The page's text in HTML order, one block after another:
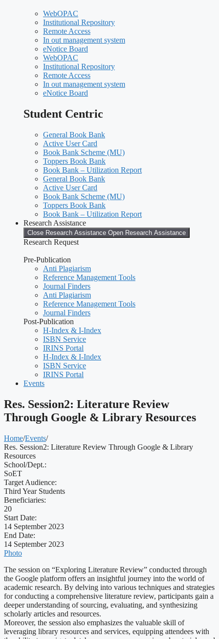
WebOPAC
Institutional Repository
Remote Access
In out management system
eNotice Board
WebOPAC
Institutional Repository
Remote Access
In out management system
eNotice Board
Student Centric
General Book Bank
Active User Card
Book Bank Scheme (MU)
Toppers Book Bank
Book Bank – Utilization Report
General Book Bank
Active User Card
Book Bank Scheme (MU)
Toppers Book Bank
Book Bank – Utilization Report
Research Assistance
Close Research Assistance Open Research Assistance
Research Request
Pre-Publication
Anti Plagiarism
Reference Management Tools
Journal Finders
Anti Plagiarism
Reference Management Tools
Journal Finders
Post-Publication
H-Index & I-Index
ISBN Service
IRINS Portal
H-Index & I-Index
ISBN Service
IRINS Portal
Events
Res. Session2: Literature Review
Through Google & Library Resources
Home/Events/
Res. Session2: Literature Review Through Google & Library
Resources
School/Dept.:
SoET
Target Audience:
Third Year Students
Beneficiaries:
20
Start Date:
14 September 2023
End Date:
14 September 2023
Photo
The session on “Exploring Literature Review” conducted through
the Google platform offers an insightful journey into the world of
academic research. By delving into various techniques and strategies
for conducting a comprehensive literature review, participants gain a
deeper understanding of sourcing, evaluating, and synthesizing
scholarly articles and resources.
Moreover, the session also emphasizes the valuable skill of
leveraging library resources and services, equipping attendees with